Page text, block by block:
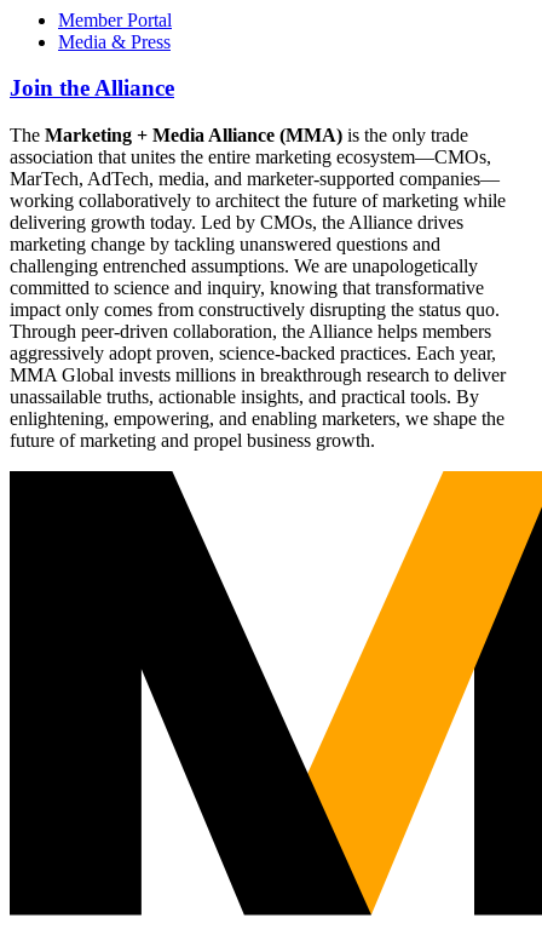
Member Portal
Media & Press
Join the Alliance
The Marketing + Media Alliance (MMA) is the only trade
association that unites the entire marketing ecosystem—CMOs,
MarTech, AdTech, media, and marketer-supported companies—
working collaboratively to architect the future of marketing while
delivering growth today. Led by CMOs, the Alliance drives
marketing change by tackling unanswered questions and
challenging entrenched assumptions. We are unapologetically
committed to science and inquiry, knowing that transformative
impact only comes from constructively disrupting the status quo.
Through peer-driven collaboration, the Alliance helps members
aggressively adopt proven, science-backed practices. Each year,
MMA Global invests millions in breakthrough research to deliver
unassailable truths, actionable insights, and practical tools. By
enlightening, empowering, and enabling marketers, we shape the
future of marketing and propel business growth.